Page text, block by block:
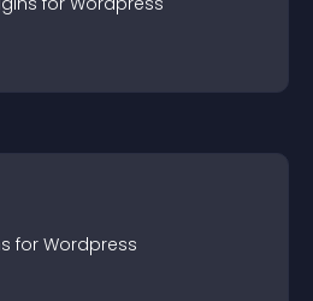
s for Wordpress